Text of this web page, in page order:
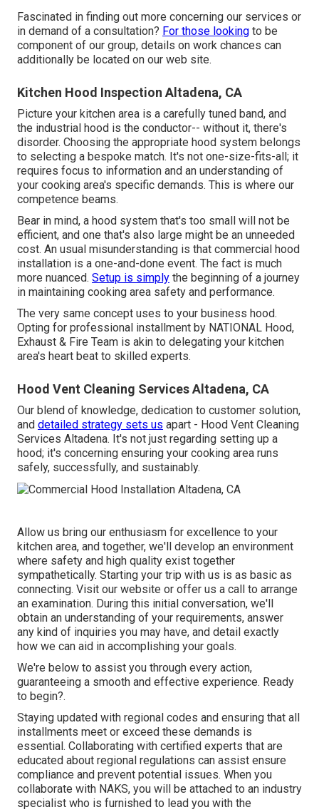
Fascinated in finding out more concerning our services or
in demand of a consultation? For those looking to be
component of our group, details on work chances can
additionally be located on our web site.
Kitchen Hood Inspection Altadena, CA
Picture your kitchen area is a carefully tuned band, and
the industrial hood is the conductor-- without it, there's
disorder. Choosing the appropriate hood system belongs
to selecting a bespoke match. It's not one-size-fits-all; it
requires focus to information and an understanding of
your cooking area's specific demands. This is where our
competence beams.
Bear in mind, a hood system that's too small will not be
efficient, and one that's also large might be an unneeded
cost. An usual misunderstanding is that commercial hood
installation is a one-and-done event. The fact is much
more nuanced. Setup is simply the beginning of a journey
in maintaining cooking area safety and performance.
The very same concept uses to your business hood.
Opting for professional installment by NATIONAL Hood,
Exhaust & Fire Team is akin to delegating your kitchen
area's heart beat to skilled experts.
Hood Vent Cleaning Services Altadena, CA
Our blend of knowledge, dedication to customer solution,
and detailed strategy sets us apart - Hood Vent Cleaning
Services Altadena. It's not just regarding setting up a
hood; it's concerning ensuring your cooking area runs
safely, successfully, and sustainably.
Allow us bring our enthusiasm for excellence to your
kitchen area, and together, we'll develop an environment
where safety and high quality exist together
sympathetically. Starting your trip with us is as basic as
connecting. Visit our website or offer us a call to arrange
an examination. During this initial conversation, we'll
obtain an understanding of your requirements, answer
any kind of inquiries you may have, and detail exactly
how we can aid in accomplishing your goals.
We're below to assist you through every action,
guaranteeing a smooth and effective experience. Ready
to begin?.
Staying updated with regional codes and ensuring that all
installments meet or exceed these demands is
essential. Collaborating with certified experts that are
educated about regional regulations can assist ensure
compliance and prevent potential issues. When you
collaborate with NAKS, you will be attached to an industry
specialist who is furnished to lead you with the